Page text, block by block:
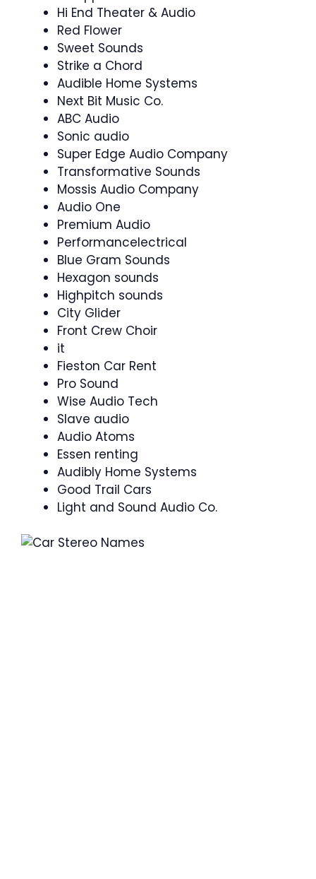
Hi End Theater & Audio
Red Flower
Sweet Sounds
Strike a Chord
Audible Home Systems
Next Bit Music Co.
ABC Audio
Sonic audio
Super Edge Audio Company
Transformative Sounds
Mossis Audio Company
Audio One
Premium Audio
Performancelectrical
Blue Gram Sounds
Hexagon sounds
Highpitch sounds
City Glider
Front Crew Choir
it
Fieston Car Rent
Pro Sound
Wise Audio Tech
Slave audio
Audio Atoms
Essen renting
Audibly Home Systems
Good Trail Cars
Light and Sound Audio Co.